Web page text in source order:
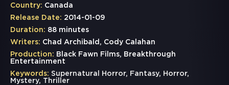
Country: Canada
Release Date: 2014-01-09
Duration: 88 minutes
Writers: Chad Archibald, Cody Calahan
Production: Black Fawn Films, Breakthrough
Entertainment
Keywords: Supernatural Horror, Fantasy, Horror,
Mystery, Thriller